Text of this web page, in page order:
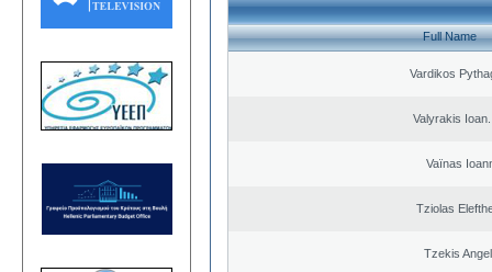
Full Name
Vardikos
Valyrakis
Vaïnas
Tziolas
Tzekis